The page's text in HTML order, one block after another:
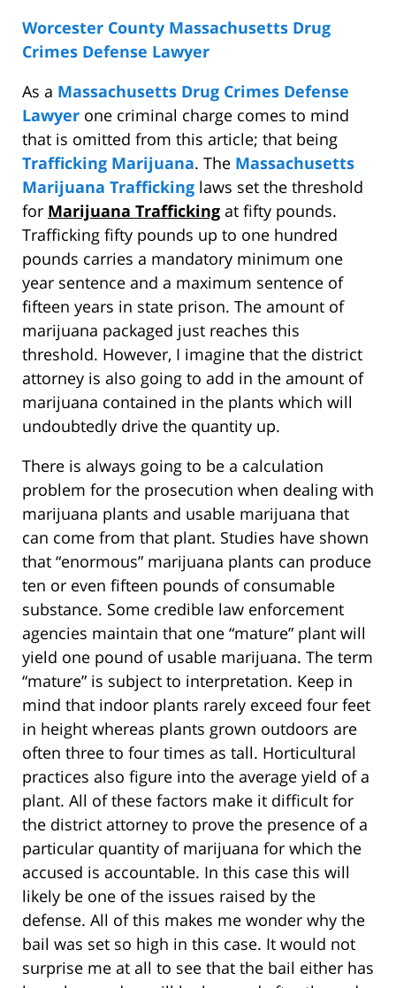
Worcester County Massachusetts Drug
Crimes Defense Lawyer
As a Massachusetts Drug Crimes Defense
Lawyer one criminal charge comes to mind
that is omitted from this article; that being
Trafficking Marijuana. The Massachusetts
Marijuana Trafficking laws set the threshold
for Marijuana Trafficking at fifty pounds.
Trafficking fifty pounds up to one hundred
pounds carries a mandatory minimum one
year sentence and a maximum sentence of
fifteen years in state prison. The amount of
marijuana packaged just reaches this
threshold. However, I imagine that the district
attorney is also going to add in the amount of
marijuana contained in the plants which will
undoubtedly drive the quantity up.
There is always going to be a calculation
problem for the prosecution when dealing with
marijuana plants and usable marijuana that
can come from that plant. Studies have shown
that “enormous” marijuana plants can produce
ten or even fifteen pounds of consumable
substance. Some credible law enforcement
agencies maintain that one “mature” plant will
yield one pound of usable marijuana. The term
“mature” is subject to interpretation. Keep in
mind that indoor plants rarely exceed four feet
in height whereas plants grown outdoors are
often three to four times as tall. Horticultural
practices also figure into the average yield of a
plant. All of these factors make it difficult for
the district attorney to prove the presence of a
particular quantity of marijuana for which the
accused is accountable. In this case this will
likely be one of the issues raised by the
defense. All of this makes me wonder why the
bail was set so high in this case. It would not
surprise me at all to see that the bail either has